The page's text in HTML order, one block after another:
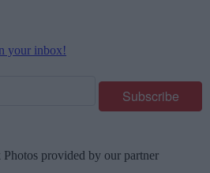
your inbox!
provided by our partner